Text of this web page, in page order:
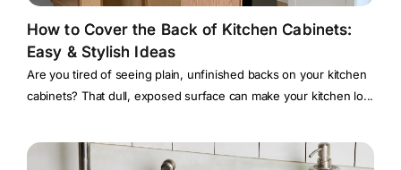
How to Cover the Back of Kitchen Cabinets:
Easy & Stylish Ideas
Are you tired of seeing plain, unfinished backs on your kitchen
cabinets? That dull, exposed surface can make your kitchen lo...